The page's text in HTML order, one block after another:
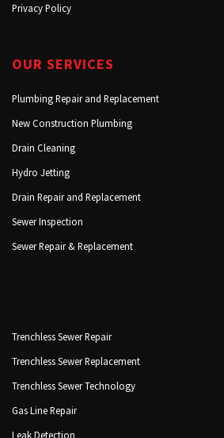
Privacy Policy
OUR SERVICES
Plumbing Repair and Replacement
New Construction Plumbing
Drain Cleaning
Hydro Jetting
Drain Repair and Replacement
Sewer Inspection
Sewer Repair & Replacement
Trenchless Sewer Repair
Trenchless Sewer Replacement
Trenchless Sewer Technology
Gas Line Repair
Leak Detection